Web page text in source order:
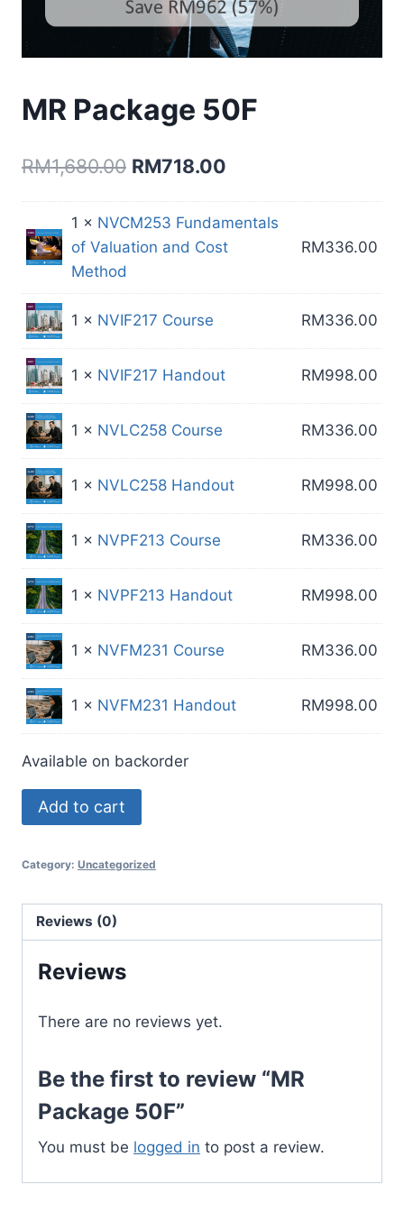
MR Package 50F
RM1,680.00 Original
price
was:
RM1,680.00.
RM718.00
price
is:
RM718.00.
1 × NVCM253 Fundamentals
of Valuation and Cost
Method
RM336.00
1 × NVIF217 Course RM336.00
1 × NVIF217 Handout RM998.00
1 × NVLC258 Course RM336.00
1 × NVLC258 Handout RM998.00
1 × NVPF213 Course RM336.00
1 × NVPF213 Handout RM998.00
1 × NVFM231 Course RM336.00
1 × NVFM231 Handout RM998.00
Available on backorder
MR
Package
quantity
Add to cart
Category: Uncategorized
Reviews (0)
Reviews
There are no reviews yet.
Be the first to review “MR
Package 50F”
You must be logged in to post a review.